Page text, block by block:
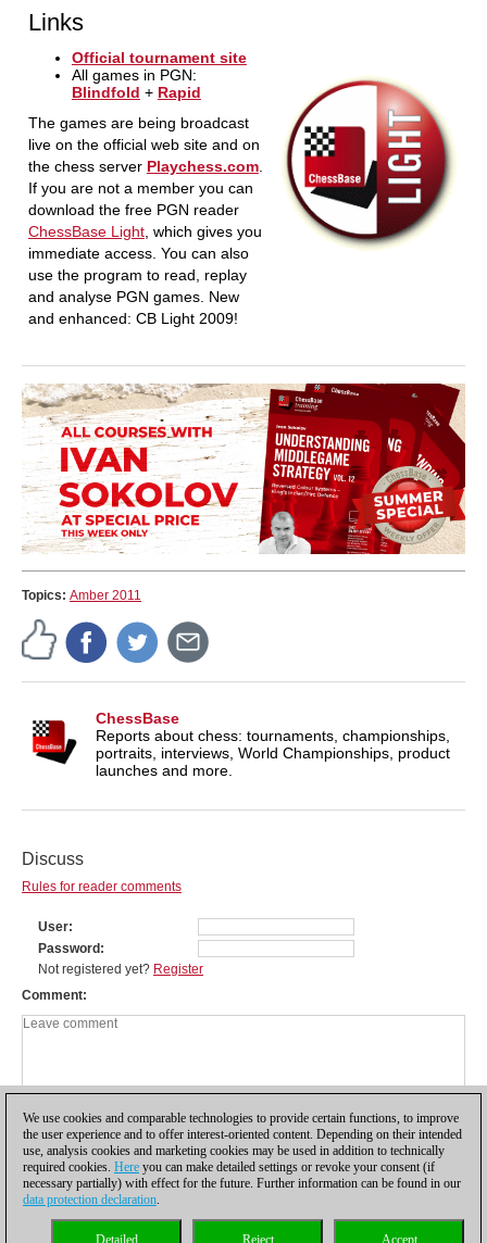
Links
Official tournament site
All games in PGN:
Blindfold + Rapid
The games are being broadcast
live on the official web site and on
the chess server Playchess.com.
If you are not a member you can
download the free PGN reader
ChessBase Light, which gives you
immediate access. You can also
use the program to read, replay
and analyse PGN games. New
and enhanced: CB Light 2009!
Topics: Amber 2011
ChessBase
Reports about chess: tournaments, championships,
portraits, interviews, World Championships, product
launches and more.
Discuss
Rules for reader comments
User
Password
Not registered yet? Register
Comment
Privacy policy| |Cookies Management Licenses|
We use cookies and comparable technologies to provide certain functions, to improve
the user experience and to offer interest-oriented content. Depending on their intended
use, analysis cookies and marketing cookies may be used in addition to technically
required cookies. Here you can make detailed settings or revoke your consent (if
necessary partially) with effect for the future. Further information can be found in our
data protection declaration.
Accept
Reject
Detailed